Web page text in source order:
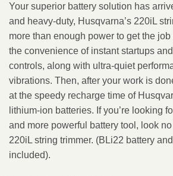
Your superior battery solution has
and heavy-duty, Husqvarna’s 220iL
more than enough power to get the
the convenience of instant startups
controls, along with ultra-quiet
vibrations. Then, after your work is
at the speedy recharge time of
lithium-ion batteries. If you’re looking
and more powerful battery tool, look
220iL string trimmer. (BLi22 battery
included).